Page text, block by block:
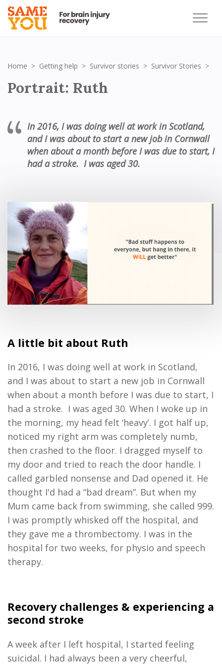
Home Getting help Survivor stories Survivor Stories
Portrait: Ruth
In 2016, I was doing well at work in Scotland,
andI was aboutto start a new job in Cornwall
when abouta month before I was due to start, I
hada stroke. I was aged30.
A little bit about Ruth
In 2016, I was doing well at work in Scotland,
and I was about to start a new job in Cornwall
when about a month before I was due to start, I
had a stroke. I was aged 30. When I woke up in
the morning, my head felt ‘heavy’. I got half up,
noticed my right arm was completely numb,
then crashed to the floor. I dragged myself to
my door and tried to reach the door handle. I
called garbled nonsense and Dad opened it. He
thought I'd had a “bad dream”. But when my
Mum came back from swimming, she called 999.
I was promptly whisked off the hospital, and
they gave me a thrombectomy. I was in the
hospital for two weeks, for physio and speech
therapy.
Recovery challenges & experiencing a
second stroke
A week after I left hospital, I started feeling
suicidal. I had always been a very cheerful,